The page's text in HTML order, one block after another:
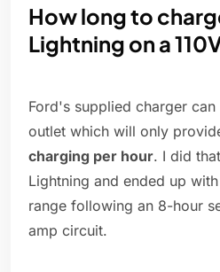
How long to
Lightning on a
Ford's supplied charger
outlet which will only
charging per hour. I did
Lightning and ended up
range following an 8-hour
amp circuit.